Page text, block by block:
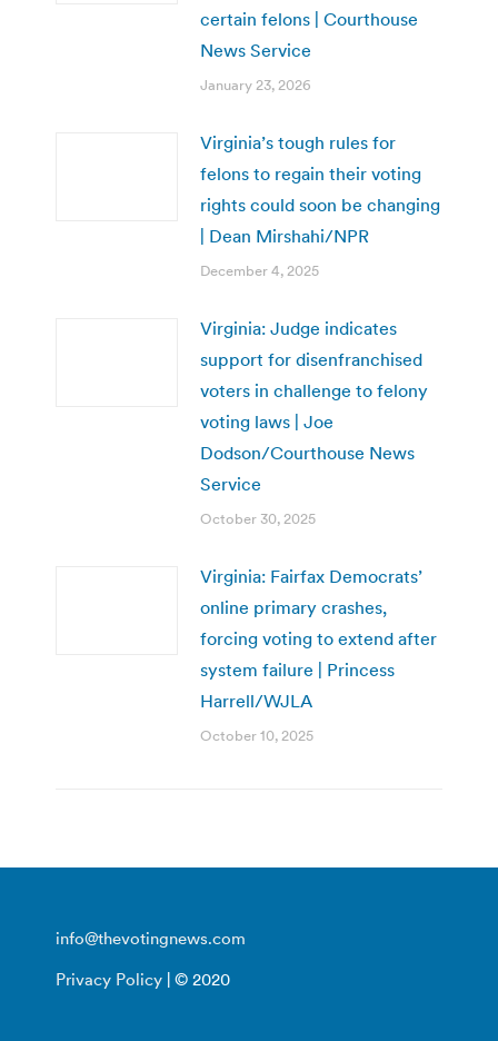
certain felons | Courthouse
News Service
January 23, 2026
Virginia’s tough rules for
felons to regain their voting
rights could soon be changing
| Dean Mirshahi/NPR
December 4, 2025
Virginia: Judge indicates
support for disenfranchised
voters in challenge to felony
voting laws | Joe
Dodson/Courthouse News
Service
October 30, 2025
Virginia: Fairfax Democrats’
online primary crashes,
forcing voting to extend after
system failure | Princess
Harrell/WJLA
October 10, 2025
info@thevotingnews.com
Privacy Policy | © 2020